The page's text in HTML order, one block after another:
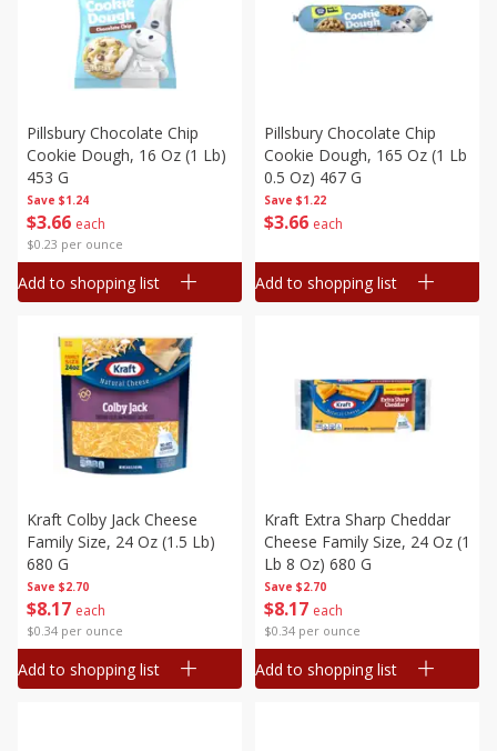
Save $1.24
$3 66 each
$0.23 per ounce
Pillsbury Chocolate Chip
Cookie Dough, 16 Oz (1 Lb)
453 G
Add to shopping list
Save $1.22
$3 66 each
Pillsbury Chocolate Chip
Cookie Dough, 165 Oz (1 Lb
0.5 Oz) 467 G
Add to shopping list
Save $2.70
$8 17 each
$0.34 per ounce
Kraft Colby Jack Cheese
Family Size, 24 Oz (1.5 Lb)
680 G
Add to shopping list
Save $2.70
$8 17 each
$0.34 per ounce
Kraft Extra Sharp Cheddar
Cheese Family Size, 24 Oz (1
Lb 8 Oz) 680 G
Add to shopping list